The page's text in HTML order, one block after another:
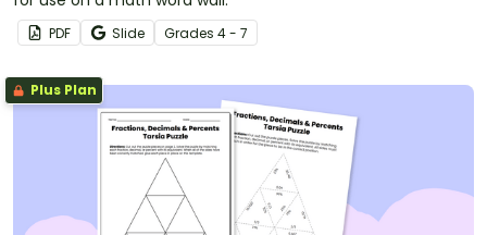
PDF Slide Grades 4 - 7
Plus Plan